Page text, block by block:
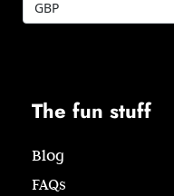
The fun stuff
Blog
FAQs